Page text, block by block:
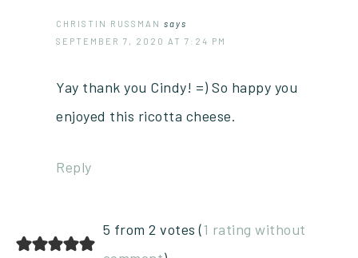
CHRISTIN RUSSMAN
says
SEPTEMBER 7, 2020 AT 7:24 PM
Yay thank you Cindy! =) So happy you
enjoyed this ricotta cheese.
Reply
5 from 2 votes (1 rating without